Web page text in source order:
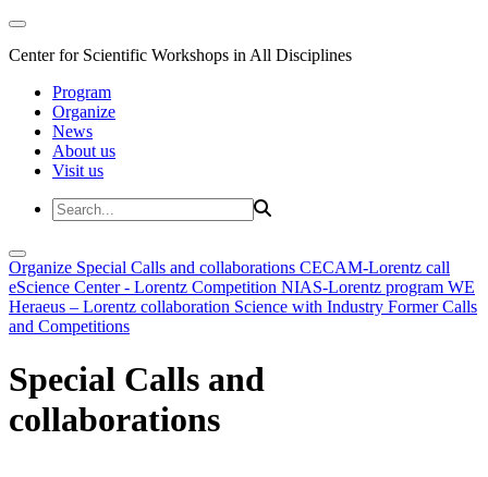
Center for Scientific Workshops in All Disciplines
Program
Organize
News
About us
Visit us
Organize Special Calls and collaborations CECAM-Lorentz call
eScience Center - Lorentz Competition NIAS-Lorentz program WE
Heraeus – Lorentz collaboration Science with Industry Former Calls
and Competitions
Special Calls and
collaborations